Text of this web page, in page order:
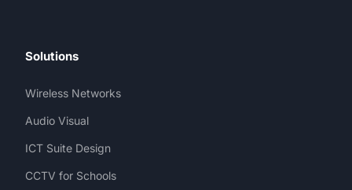
Solutions
Wireless Networks
Audio Visual
ICT Suite Design
CCTV for Schools